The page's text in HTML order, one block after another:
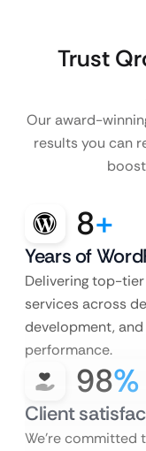
Trust
Our award-
results you can
8+
Years of
Delivering top-
services across
development, and
performance.
98%
Client
We’re committed